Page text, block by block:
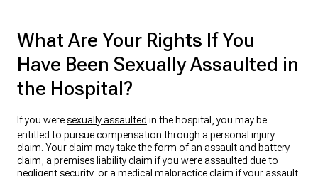
What Are Your Rights If You
Have Been Sexually Assaulted in
the Hospital?
If you were sexually assaulted in the hospital, you may be
entitled to pursue compensation through a personal injury
claim. Your claim may take the form of an assault and battery
claim, a premises liability claim if you were assaulted due to
negligent security, or a medical malpractice claim if your assault